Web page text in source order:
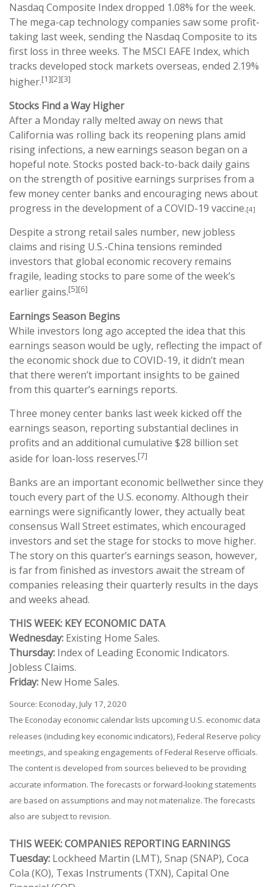
Nasdaq Composite Index dropped 1.08% for the week.
The mega-cap technology companies saw some profit-
taking last week, sending the Nasdaq Composite to its
first loss in three weeks. The MSCI EAFE Index, which
tracks developed stock markets overseas, ended 2.19%
higher.[1][2][3]
Stocks Find a Way Higher
After a Monday rally melted away on news that
California was rolling back its reopening plans amid
rising infections, a new earnings season began on a
hopeful note. Stocks posted back-to-back daily gains
on the strength of positive earnings surprises from a
few money center banks and encouraging news about
progress in the development of a COVID-19 vaccine.[4]
Despite a strong retail sales number, new jobless
claims and rising U.S.-China tensions reminded
investors that global economic recovery remains
fragile, leading stocks to pare some of the week’s
earlier gains.[5][6]
Earnings Season Begins
While investors long ago accepted the idea that this
earnings season would be ugly, reflecting the impact of
the economic shock due to COVID-19, it didn’t mean
that there weren’t important insights to be gained
from this quarter’s earnings reports.
Three money center banks last week kicked off the
earnings season, reporting substantial declines in
profits and an additional cumulative $28 billion set
aside for loan-loss reserves.[7]
Banks are an important economic bellwether since they
touch every part of the U.S. economy. Although their
earnings were significantly lower, they actually beat
consensus Wall Street estimates, which encouraged
investors and set the stage for stocks to move higher.
The story on this quarter’s earnings season, however,
is far from finished as investors await the stream of
companies releasing their quarterly results in the days
and weeks ahead.
THIS WEEK: KEY ECONOMIC DATA
Wednesday: Existing Home Sales.
Thursday: Index of Leading Economic Indicators.
Jobless Claims.
Friday: New Home Sales.
Source: Econoday, July 17, 2020
The Econoday economic calendar lists upcoming U.S. economic data
releases (including key economic indicators), Federal Reserve policy
meetings, and speaking engagements of Federal Reserve officials.
The content is developed from sources believed to be providing
accurate information. The forecasts or forward-looking statements
are based on assumptions and may not materialize. The forecasts
also are subject to revision.
THIS WEEK: COMPANIES REPORTING EARNINGS
Tuesday: Lockheed Martin (LMT), Snap (SNAP), Coca
Cola (KO), Texas Instruments (TXN), Capital One